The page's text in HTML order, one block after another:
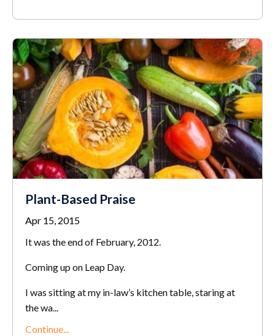
Plant-Based Praise
Apr 15, 2015
It was the end of February, 2012.
Coming up on Leap Day.
I was sitting at my in-law’s kitchen table, staring at
the wa...
Continue...